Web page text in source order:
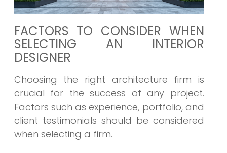
FACTORS TO CONSIDER WHEN
SELECTING AN INTERIOR
DESIGNER
Choosing the right architecture firm is
crucial for the success of any project.
Factors such as experience, portfolio, and
client testimonials should be considered
when selecting a firm.